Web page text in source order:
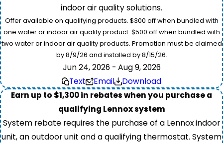
indoor air quality solutions.
Offer available on qualifying products. $300 off when bundled with
one water or indoor air quality product. $500 off when bundled with
two water or indoor air quality products. Promotion must be claimed
by 8/9/26 and installed by 8/15/26.
Jun 24, 2026 - Aug 9, 2026
Text
Email
Download
Earn up to $1,300 in rebates when you purchase a
qualifying Lennox system
System rebate requires the purchase of a Lennox indoor
unit, an outdoor unit and a qualifying thermostat. System